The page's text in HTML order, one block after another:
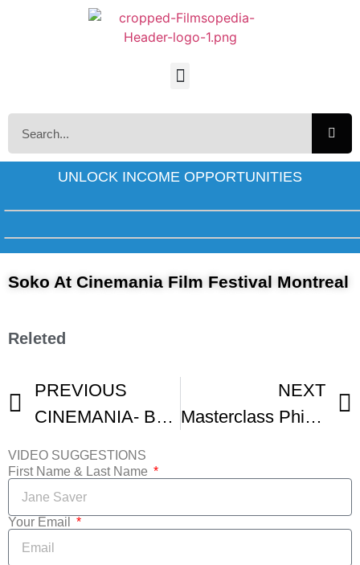
UNLOCK INCOME OPPORTUNITIES
Soko At Cinemania Film Festival Montreal
Releted
PREVIOUS
CINEMANIA- BANDE-ANNONCE
NEXT
Masterclass Philippe Lacote – Cinemania – Institut Francais
VIDEO SUGGESTIONS
First Name & Last Name
Your Email